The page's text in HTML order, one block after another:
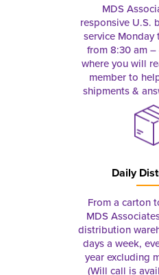
MDS
responsive U.S.
service Monday
from 8:30 am
where you will
member to
shipments &
Daily
From a carton
MDS
distribution
days a week,
year excluding
(Will call is